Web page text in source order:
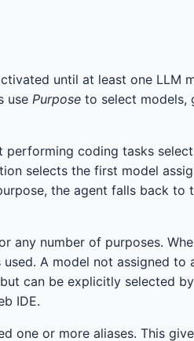
until at least one LLM
usePurpose to select models,
performing coding tasks
selects the first model
the agent falls back to
any number of purposes.
A model not assigned to
can be explicitly selected
IDE.
one or more aliases. This